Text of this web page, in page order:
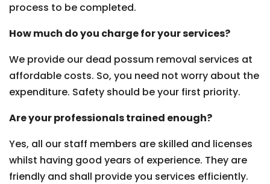
process to be completed.
How much do you charge for your services?
We provide our dead possum removal services at
affordable costs. So, you need not worry about the
expenditure. Safety should be your first priority.
Are your professionals trained enough?
Yes, all our staff members are skilled and licenses
whilst having good years of experience. They are
friendly and shall provide you services efficiently.